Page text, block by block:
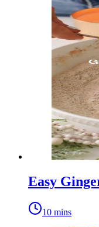
Easy
10 mins